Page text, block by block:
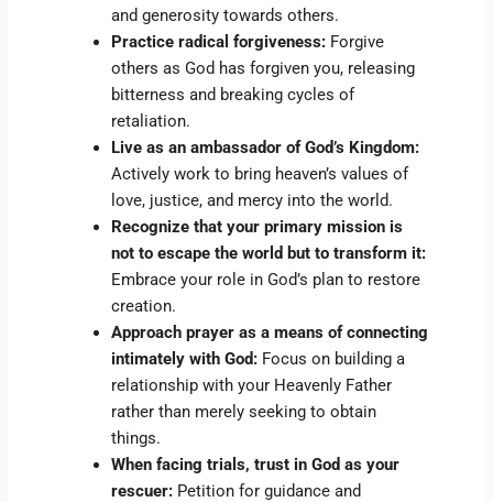
and generosity towards others.
Practice radical forgiveness: Forgive
others as God has forgiven you, releasing
bitterness and breaking cycles of
retaliation.
Live as an ambassador of God’s Kingdom:
Actively work to bring heaven’s values of
love, justice, and mercy into the world.
Recognize that your primary mission is
not to escape the world but to transform it:
Embrace your role in God’s plan to restore
creation.
Approach prayer as a means of connecting
intimately with God: Focus on building a
relationship with your Heavenly Father
rather than merely seeking to obtain
things.
When facing trials, trust in God as your
rescuer: Petition for guidance and